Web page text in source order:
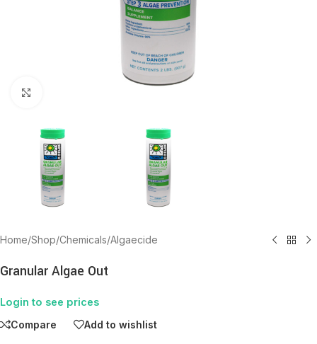
Home/Shop/Chemicals/Algaecide
Granular Algae Out
Login to see prices
Compare Add to wishlist